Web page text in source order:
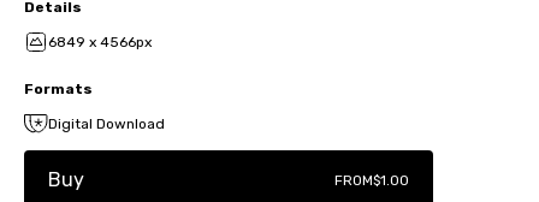
Details
6849 x 4566px
Formats
Digital Download
Buy FROM$1.00